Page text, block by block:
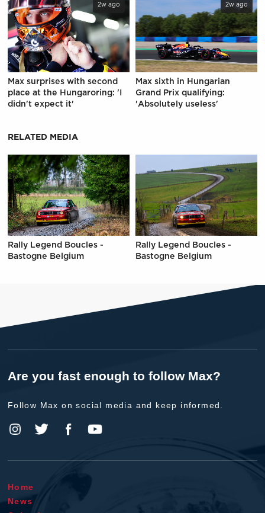
2w ago
Max surprises with second
place at the Hungaroring: 'I
didn't expect it'
2w ago
Max sixth in Hungarian
Grand Prix qualifying:
'Absolutely useless'
RELATED MEDIA
Rally Legend Boucles -
Bastogne Belgium
Rally Legend Boucles -
Bastogne Belgium
Are you fast enough to follow Max?
Follow Max on social media and keep informed.
Home
News